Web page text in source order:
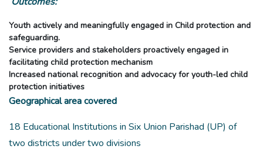
Youth actively and meaningfully engaged in Child protection and
safeguarding.
Service providers and stakeholders proactively engaged in
facilitating child protection mechanism
Increased national recognition and advocacy for youth-led child
protection initiatives
Geographical area covered
18 Educational Institutions in Six Union Parishad (UP) of
two districts under two divisions